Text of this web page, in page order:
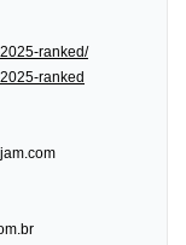
ranked/
ranked